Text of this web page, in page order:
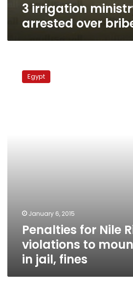
3 irrigation
arrested over
Egypt
January 6, 2015
Penalties for Nile
violations to
in jail, fines